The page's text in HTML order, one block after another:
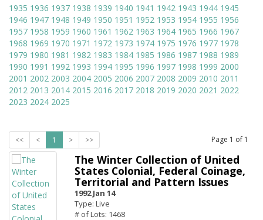
1935 1936 1937 1938 1939 1940 1941 1942 1943 1944 1945
1946 1947 1948 1949 1950 1951 1952 1953 1954 1955 1956
1957 1958 1959 1960 1961 1962 1963 1964 1965 1966 1967
1968 1969 1970 1971 1972 1973 1974 1975 1976 1977 1978
1979 1980 1981 1982 1983 1984 1985 1986 1987 1988 1989
1990 1991 1992 1993 1994 1995 1996 1997 1998 1999 2000
2001 2002 2003 2004 2005 2006 2007 2008 2009 2010 2011
2012 2013 2014 2015 2016 2017 2018 2019 2020 2021 2022
2023 2024 2025
<< < 1 > >> Page 1 of 1
The Winter Collection of United
States Colonial, Federal Coinage,
Territorial and Pattern Issues
1992 Jan 14
Type: Live
# of Lots: 1468